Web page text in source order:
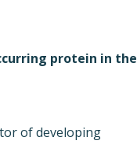
protein in the
of developing